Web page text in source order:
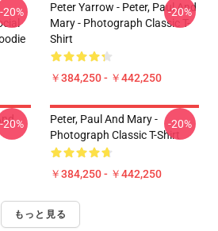
-20%
Peter Yarrow - Peter, Paul And
Mary - Photograph Classic T-
Shirt
￥384,250 - ￥442,250
-20%
-20%
Peter, Paul And Mary -
Photograph Classic T-Shirt
￥384,250 - ￥442,250
-20%
もっと見る